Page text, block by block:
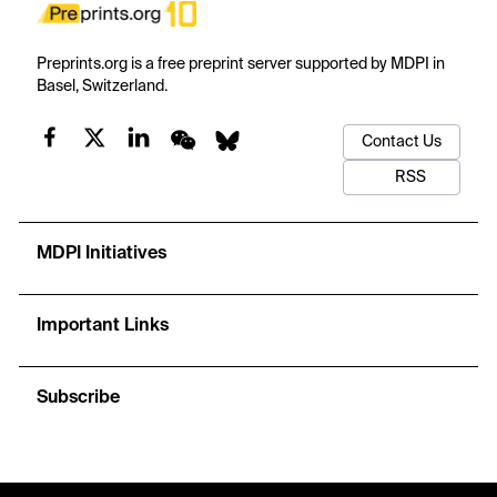
Preprints.org is a free preprint server supported by MDPI in
Basel, Switzerland.
Contact Us
RSS
MDPI Initiatives
Important Links
Subscribe